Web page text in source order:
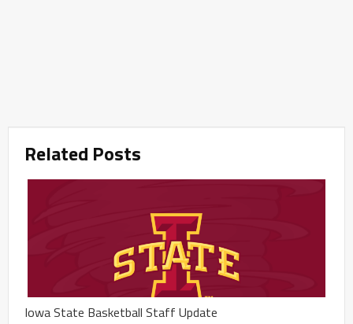
Related Posts
Iowa State Basketball Staff Update